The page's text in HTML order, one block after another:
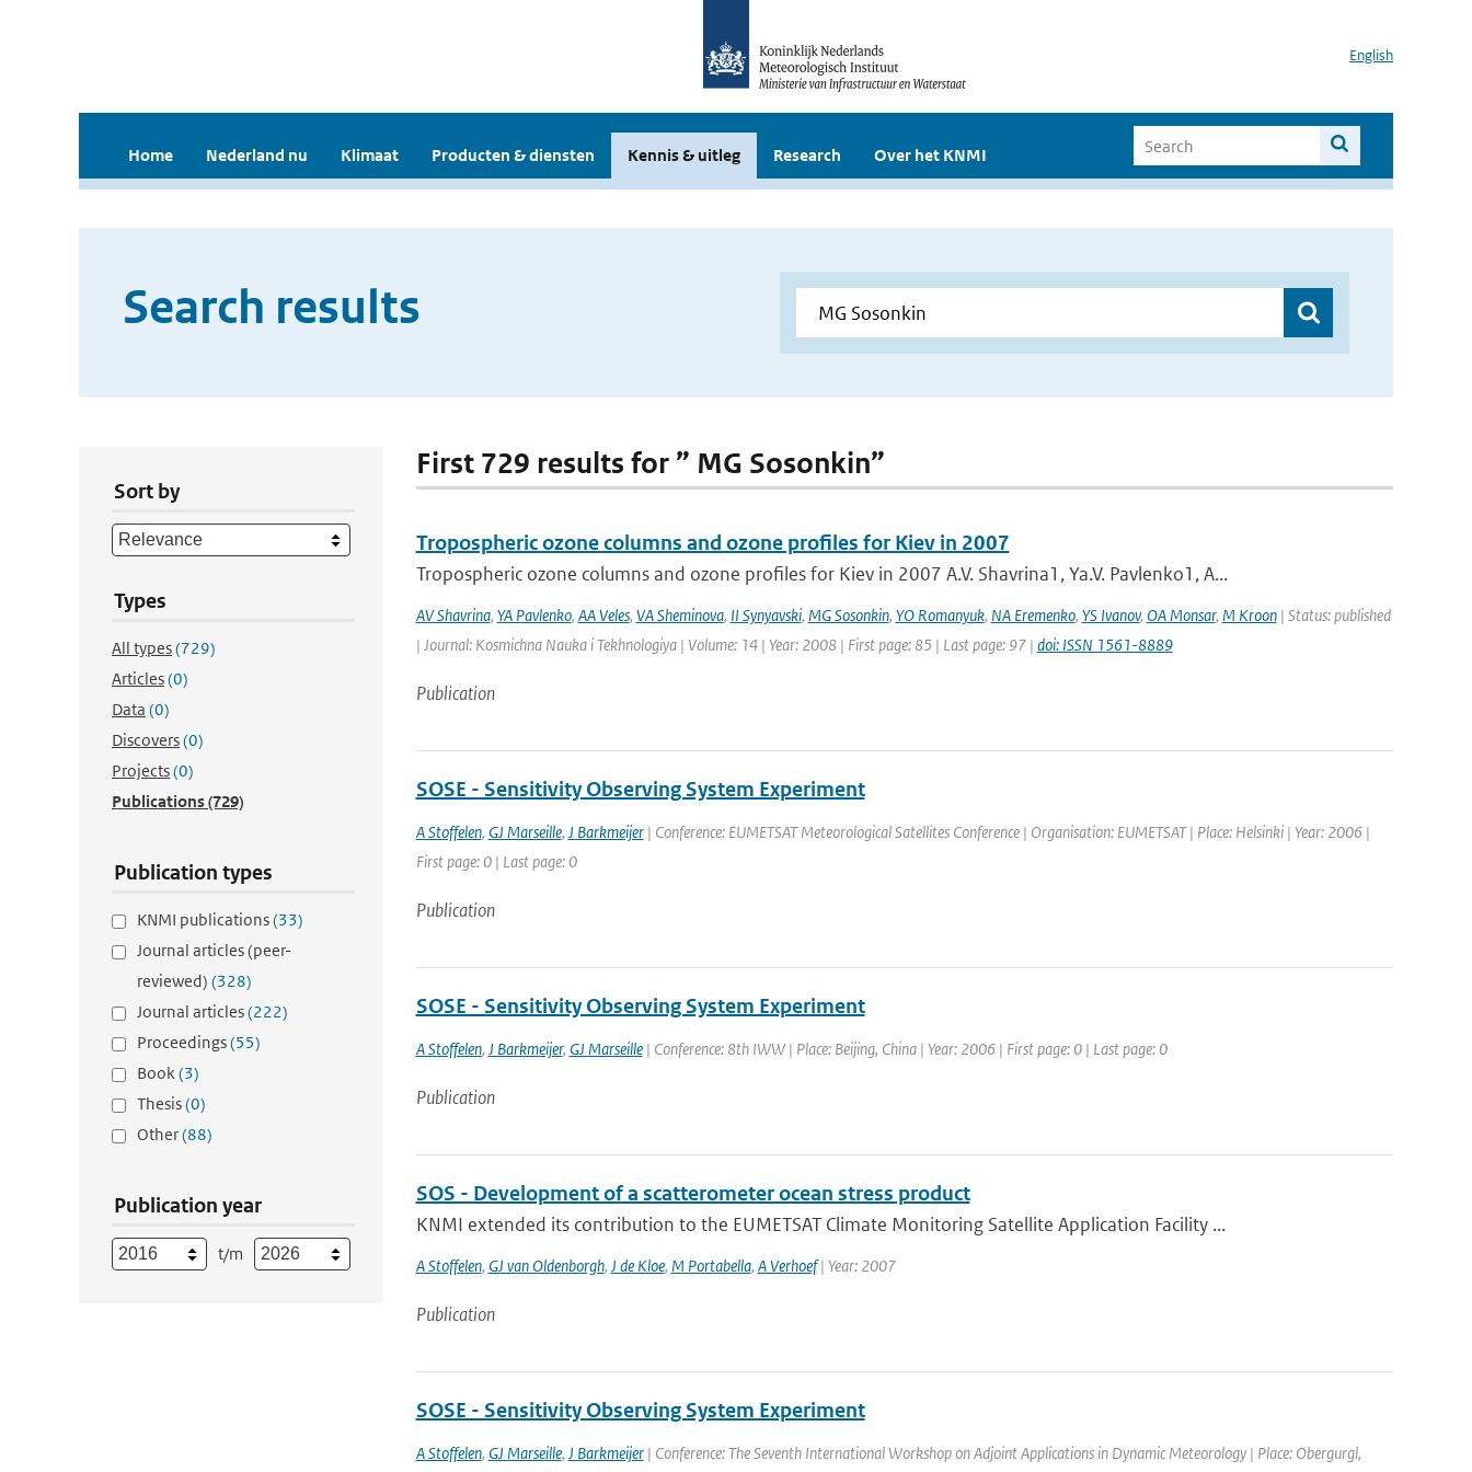
English
Home Nederland nu Klimaat Producten & diensten Kennis & uitleg Research Over het KNMI
Search results
Sort by
Types
All types(729)
Articles(0)
Data (0)
Discovers(0)
Projects(0)
Publications(729)
Publication types
KNMI publications(33)
Journal articles (peer-
reviewed) (328)
Journal articles(222)
Proceedings(55)
Book(3)
Thesis(0)
Other(88)
Publication year
t/m
First 729 results for ” MG Sosonkin”
Tropospheric ozone columns and ozone profiles for Kiev in 2007
Tropospheric ozone columns and ozone profiles for Kiev in 2007 A.V. Shavrina1, Ya.V. Pavlenko1, A...
AV Shavrina, YA Pavlenko, AA Veles, VA Sheminova, II Synyavski, MG Sosonkin, YO Romanyuk, NA Eremenko, YS Ivanov, OA Monsar, M Kroon| Status: published
| Journal: Kosmichna Nauka i Tekhnologiya | Volume: 14 | Year: 2008 | First page: 85 | Last page: 97 | doi: ISSN 1561-8889
Publication
SOSE - Sensitivity Observing System Experiment
A Stoffelen, GJ Marseille, J Barkmeijer| Conference: EUMETSAT Meteorological Satellites Conference | Organisation: EUMETSAT | Place: Helsinki | Year: 2006 |
First page: 0 | Last page: 0
Publication
SOSE - Sensitivity Observing System Experiment
A Stoffelen, J Barkmeijer, GJ Marseille| Conference: 8th IWW | Place: Beijing, China | Year: 2006 | First page: 0 | Last page: 0
Publication
SOS - Development of a scatterometer ocean stress product
KNMI extended its contribution to the EUMETSAT Climate Monitoring Satellite Application Facility ...
A Stoffelen, GJ van Oldenborgh, J de Kloe, M Portabella, A Verhoef| Year: 2007
Publication
SOSE - Sensitivity Observing System Experiment
A Stoffelen, GJ Marseille, J Barkmeijer| Conference: The Seventh International Workshop on Adjoint Applications in Dynamic Meteorology | Place: Obergurgl,